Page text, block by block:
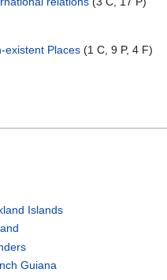
existent Places ‎(1 C, 9 P, 4 F)
Islands
Guiana